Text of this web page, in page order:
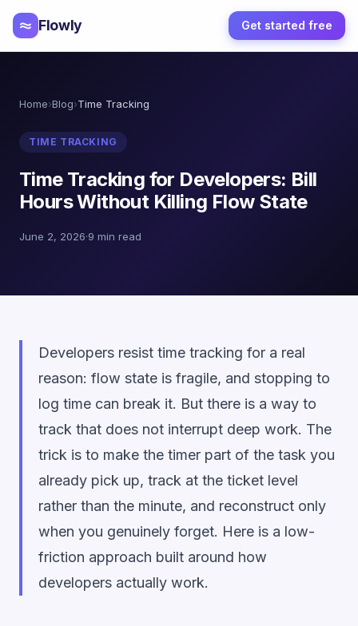
Flowly Get started free
Home›Blog›Time Tracking
TIME TRACKING
Time Tracking for Developers: Bill
Hours Without Killing Flow State
June 2, 2026·9 min read
Developers resist time tracking for a real
reason: flow state is fragile, and stopping to
log time can break it. But there is a way to
track that does not interrupt deep work. The
trick is to make the timer part of the task you
already pick up, track at the ticket level
rather than the minute, and reconstruct only
when you genuinely forget. Here is a low-
friction approach built around how
developers actually work.